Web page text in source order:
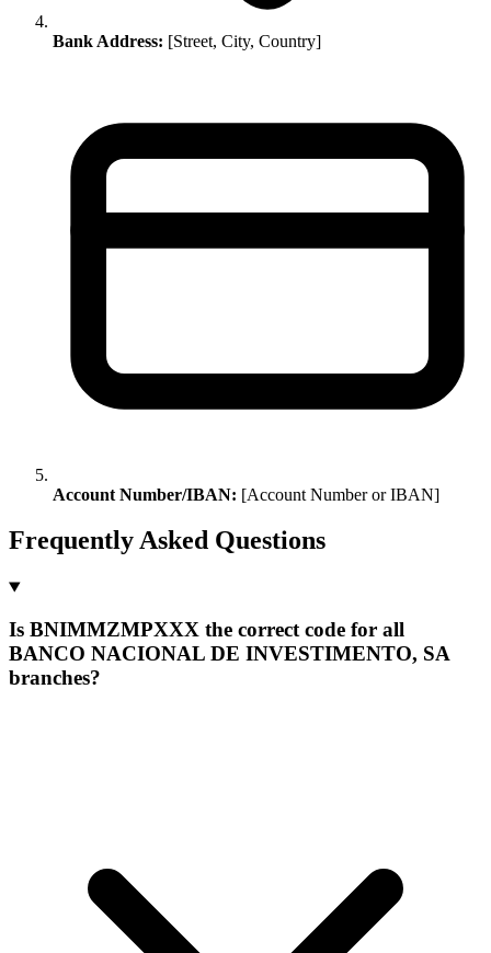
Bank Address: [Street, City, Country]
Account Number/IBAN: [Account Number or IBAN]
Frequently Asked Questions
Is BNIMMZMPXXX the correct code for all
BANCO NACIONAL DE INVESTIMENTO, SA
branches?